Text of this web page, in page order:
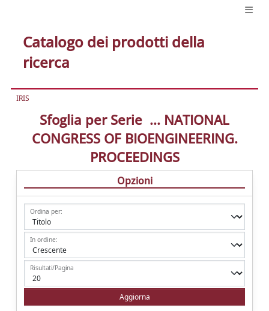
Catalogo dei prodotti della
ricerca
IRIS
Sfoglia per Serie ... NATIONAL
CONGRESS OF BIOENGINEERING.
PROCEEDINGS
Opzioni
Ordina per:
In ordine:
Risultati/Pagina